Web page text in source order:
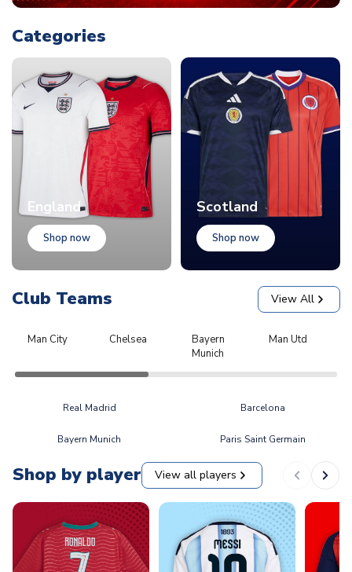
Categories
England
Shop now
Scotland
Shop now
Club Teams View All
Man City Chelsea
Bayern
Munich
Man Utd
Real Madrid Barcelona
Bayern Munich Paris Saint Germain
Shop by player View all players